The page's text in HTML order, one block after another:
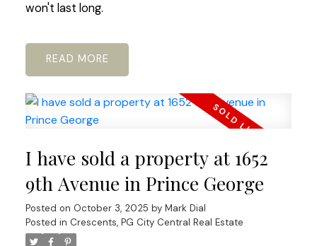
won't last long.
READ
I have sold a property at 1652
9th Avenue in Prince George
Posted on October 3, 2025 by Mark Dial
Posted in Crescents, PG City Central Real Estate